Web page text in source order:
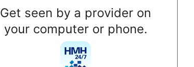
Get seen by a provider on
your computer or phone.